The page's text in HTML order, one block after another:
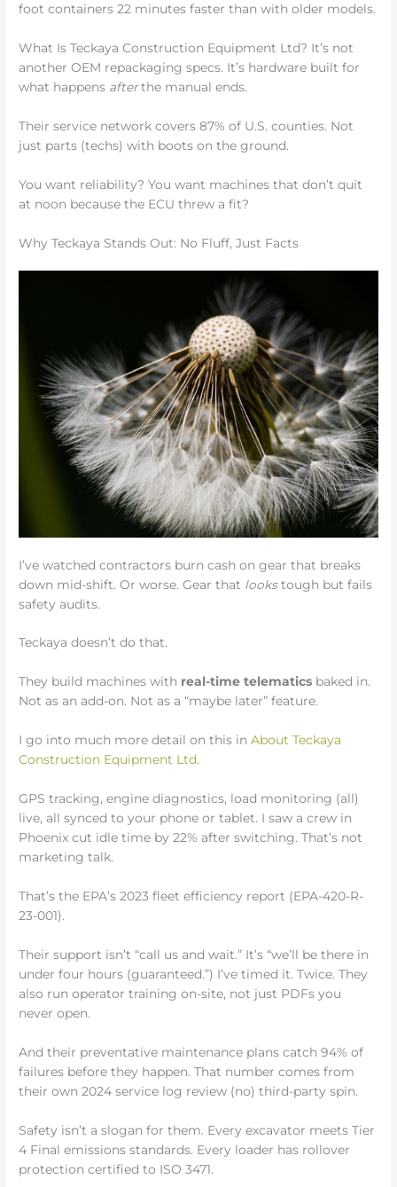
foot containers 22 minutes faster than with older models.
What Is Teckaya Construction Equipment Ltd? It’s not
another OEM repackaging specs. It’s hardware built for
what happens afterthe manual ends.
Their service network covers 87% of U.S. counties. Not
just parts (techs) with boots on the ground.
You want reliability? You want machines that don’t quit
at noon because the ECU threw a fit?
Why Teckaya Stands Out: No Fluff, Just Facts
I’ve watched contractors burn cash on gear that breaks
down mid-shift. Or worse. Gear that lookstough but fails
safety audits.
Teckaya doesn’t do that.
They build machines with real-time telematics baked in.
Not as an add-on. Not as a “maybe later” feature.
I go into much more detail on this inAbout Teckaya
Construction Equipment Ltd.
GPS tracking, engine diagnostics, load monitoring (all)
live, all synced to your phone or tablet. I saw a crew in
Phoenix cut idle time by 22% after switching. That’s not
marketing talk.
That’s the EPA’s 2023 fleet efficiency report (EPA-420-R-
23-001).
Their support isn’t “call us and wait.” It’s “we’ll be there in
under four hours (guaranteed.”) I’ve timed it. Twice. They
also run operator training on-site, not just PDFs you
never open.
And their preventative maintenance plans catch 94% of
failures before they happen. That number comes from
their own 2024 service log review (no) third-party spin.
Safety isn’t a slogan for them. Every excavator meets Tier
4 Final emissions standards. Every loader has rollover
protection certified to ISO 3471.